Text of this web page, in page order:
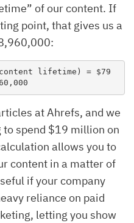
of our content. If
point, that gives us a
lifetime) = $79
at Ahrefs, and we
spend $19 million on
allows you to
content in a matter of
if your company
reliance on paid
letting you show